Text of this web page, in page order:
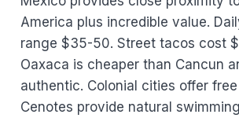
America plus incredible value.
range $35-50. Street tacos cost
Oaxaca is cheaper than Cancun
authentic. Colonial cities offer
Cenotes provide natural